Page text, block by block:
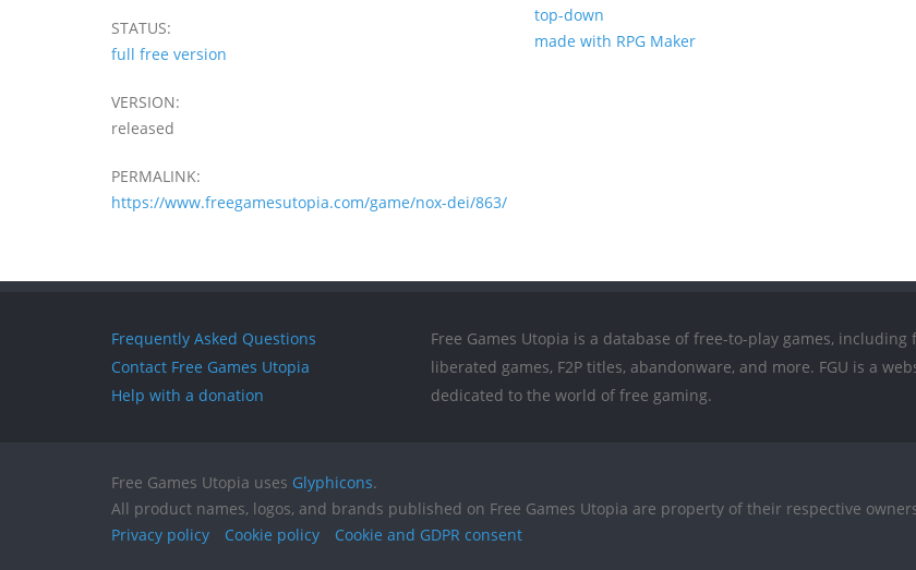
STATUS:
full free version
VERSION:
released
top-down
made with RPG Maker
PERMALINK:
https://www.freegamesutopia.com/game/nox-dei/863/
Frequently Asked Questions
Contact Free Games Utopia
Help with a donation
Free Games Utopia is a database of free-to-play games, including
liberated games, F2P titles, abandonware, and more. FGU is a
dedicated to the world of free gaming.
Free Games Utopia uses Glyphicons.
All product names, logos, and brands published on Free Games Utopia are property of their respective
Privacy policy
Cookie policy Cookie and GDPR consent